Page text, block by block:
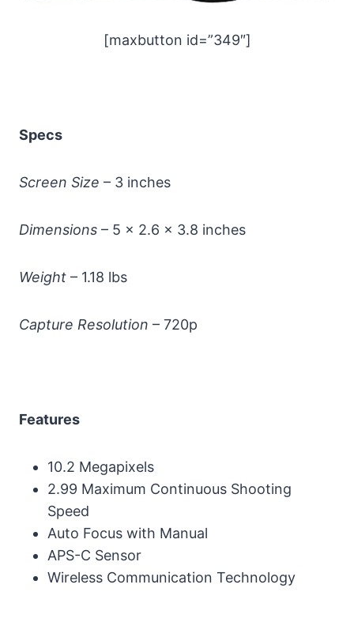
[maxbutton id=”349″]
Specs
Screen Size – 3 inches
Dimensions – 5 x 2.6 x 3.8 inches
Weight – 1.18 lbs
Capture Resolution – 720p
Features
10.2 Megapixels
2.99 Maximum Continuous Shooting
Speed
Auto Focus with Manual
APS-C Sensor
Wireless Communication Technology